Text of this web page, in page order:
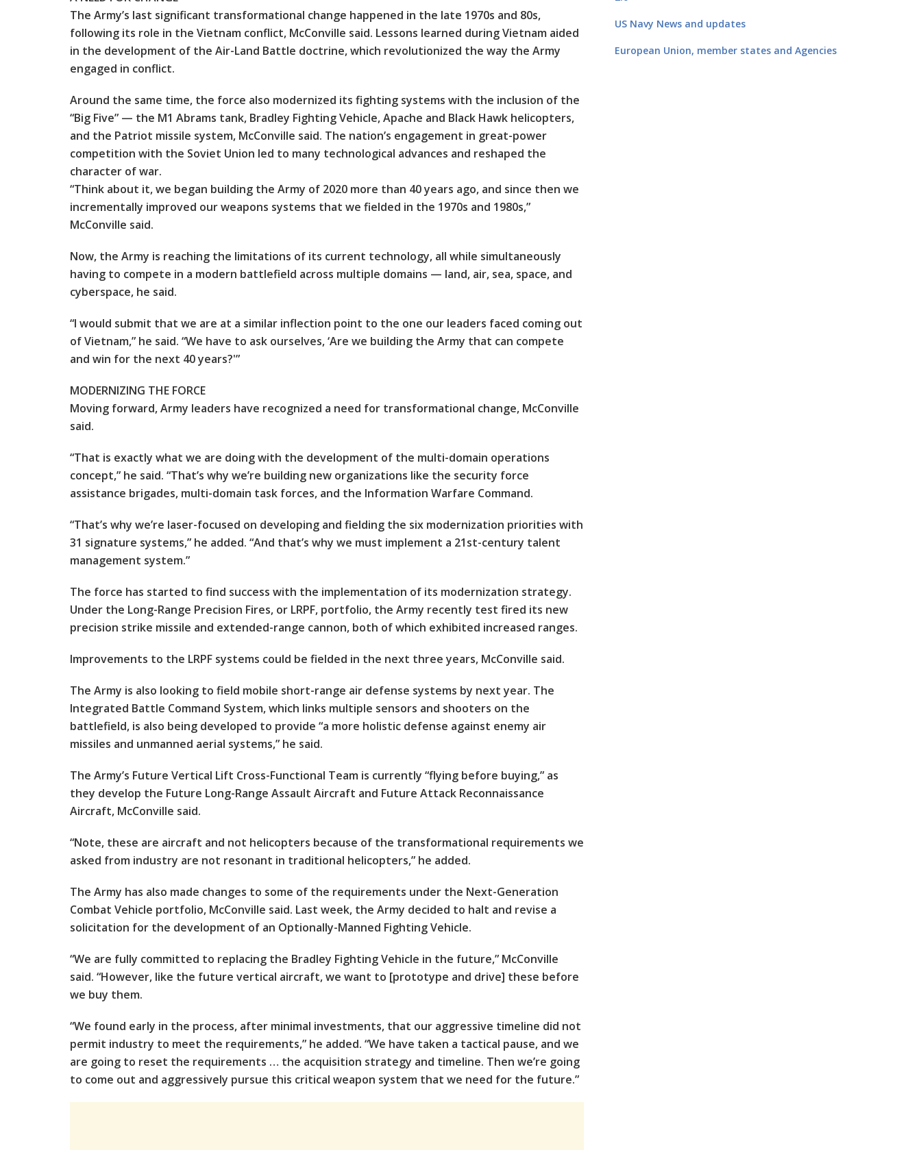
The Army’s last significant transformational change happened in the late 1970s and 80s,
following its role in the Vietnam conflict, McConville said. Lessons learned during Vietnam aided
in the development of the Air-Land Battle doctrine, which revolutionized the way the Army
engaged in conflict.
Around the same time, the force also modernized its fighting systems with the inclusion of the
“Big Five” — the M1 Abrams tank, Bradley Fighting Vehicle, Apache and Black Hawk helicopters,
and the Patriot missile system, McConville said. The nation’s engagement in great-power
competition with the Soviet Union led to many technological advances and reshaped the
character of war.
“Think about it, we began building the Army of 2020 more than 40 years ago, and since then we
incrementally improved our weapons systems that we fielded in the 1970s and 1980s,”
McConville said.
Now, the Army is reaching the limitations of its current technology, all while simultaneously
having to compete in a modern battlefield across multiple domains — land, air, sea, space, and
cyberspace, he said.
“I would submit that we are at a similar inflection point to the one our leaders faced coming out
of Vietnam,” he said. “We have to ask ourselves, ‘Are we building the Army that can compete
and win for the next 40 years?'”
MODERNIZING THE FORCE
Moving forward, Army leaders have recognized a need for transformational change, McConville
said.
“That is exactly what we are doing with the development of the multi-domain operations
concept,” he said. “That’s why we’re building new organizations like the security force
assistance brigades, multi-domain task forces, and the Information Warfare Command.
“That’s why we’re laser-focused on developing and fielding the six modernization priorities with
31 signature systems,” he added. “And that’s why we must implement a 21st-century talent
management system.”
The force has started to find success with the implementation of its modernization strategy.
Under the Long-Range Precision Fires, or LRPF, portfolio, the Army recently test fired its new
precision strike missile and extended-range cannon, both of which exhibited increased ranges.
Improvements to the LRPF systems could be fielded in the next three years, McConville said.
The Army is also looking to field mobile short-range air defense systems by next year. The
Integrated Battle Command System, which links multiple sensors and shooters on the
battlefield, is also being developed to provide “a more holistic defense against enemy air
missiles and unmanned aerial systems,” he said.
The Army’s Future Vertical Lift Cross-Functional Team is currently “flying before buying,” as
they develop the Future Long-Range Assault Aircraft and Future Attack Reconnaissance
Aircraft, McConville said.
“Note, these are aircraft and not helicopters because of the transformational requirements we
asked from industry are not resonant in traditional helicopters,” he added.
The Army has also made changes to some of the requirements under the Next-Generation
Combat Vehicle portfolio, McConville said. Last week, the Army decided to halt and revise a
solicitation for the development of an Optionally-Manned Fighting Vehicle.
“We are fully committed to replacing the Bradley Fighting Vehicle in the future,” McConville
said. “However, like the future vertical aircraft, we want to [prototype and drive] these before
we buy them.
“We found early in the process, after minimal investments, that our aggressive timeline did not
permit industry to meet the requirements,” he added. “We have taken a tactical pause, and we
are going to reset the requirements … the acquisition strategy and timeline. Then we’re going
to come out and aggressively pursue this critical weapon system that we need for the future.”
US Navy News and updates
European Union, member states and Agencies